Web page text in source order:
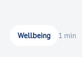
window to the
is where
Wellbeing 1 min